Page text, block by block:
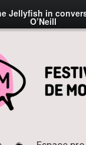
Jellyfish in
O’Neill